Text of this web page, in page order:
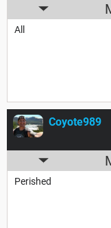
All
Coyote989
Perished